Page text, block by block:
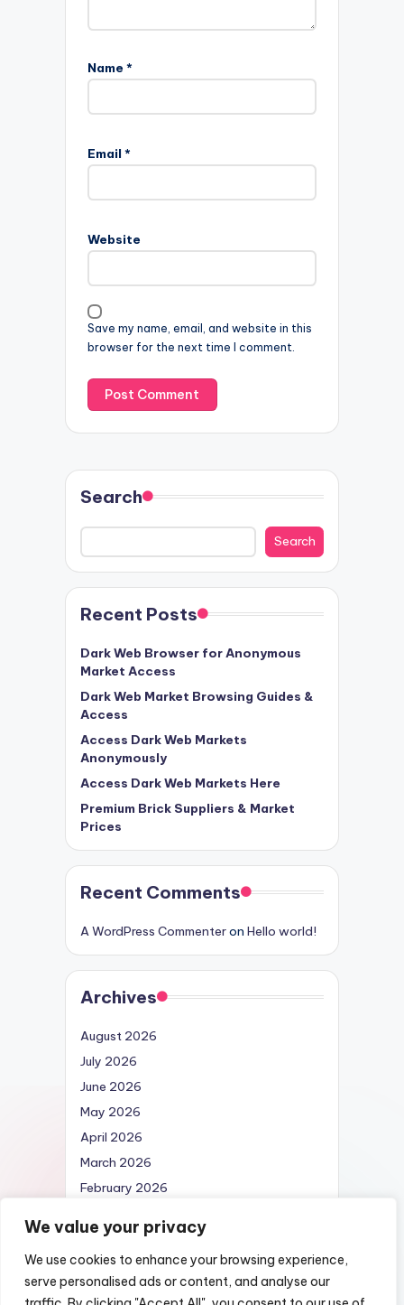
We value your privacy
We use cookies to enhance your browsing experience,
serve personalised ads or content, and analyse our
Name *
Email *
Website
Save my name, email, and website in this
browser for the next time I comment.
Search
Search
Recent Posts
Dark Web Browser for Anonymous
Market Access
Dark Web Market Browsing Guides &
Access
Access Dark Web Markets
Anonymously
Access Dark Web Markets Here
Premium Brick Suppliers & Market
Prices
Recent Comments
A WordPress Commenteron Hello world!
Archives
August 2026
July 2026
June 2026
May 2026
April 2026
March 2026
February 2026